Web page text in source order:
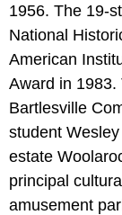
1956. The 19-
National
American
Award in 1983.
Bartlesville
student
estate
principal
amusement